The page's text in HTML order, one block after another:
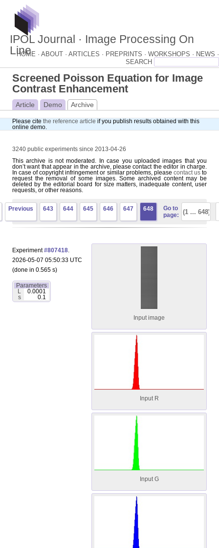
IPOL Journal · Image Processing On
Line
HOME · ABOUT · ARTICLES · PREPRINTS · WORKSHOPS · NEWS ·
Screened Poisson Equation for Image
Contrast Enhancement
Article Demo Archive
Please cite the reference article if you publish results obtained with this
online demo.
3240 public experiments since 2013-04-26
This archive is not moderated. In case you uploaded images that you
don’t want that appear in the archive, please contact the editor in charge.
In case of copyright infringement or similar problems, please contact usto
request the removal of some images. Some archived content may be
deleted by the editorial board for size matters, inadequate content, user
requests, or other reasons.
Previous 643 644 645 646 647 648
Go to
page:
Experiment#807418.
2026-05-07 05:50:33 UTC
(done in 0.565 s)
Parameters
L
0.0001
s
0.1
Input image
Input R
Input G